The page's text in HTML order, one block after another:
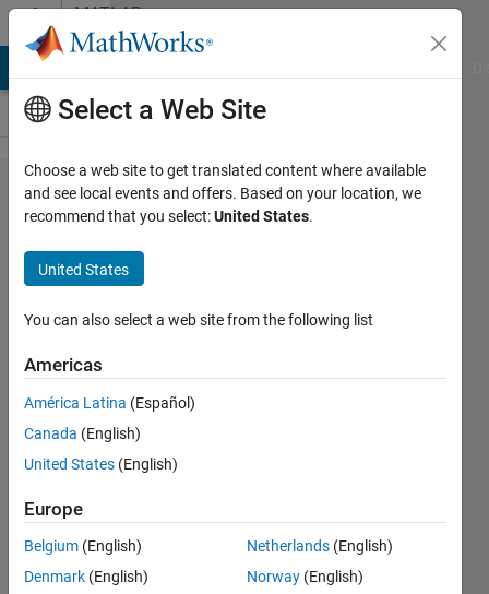
Skip to contentMATLAB
Answers
Having
trouble
using
for
loops
to
create
a
matrix
Isabelle
Davies
24 May
2022
Select a Web Site
Choose a web site to get translated content where available
and see local events and offers. Based on your location, we
recommend that you select:United States.
United States
You can also select a web site from the following list
Americas
América Latina (Español)
Canada (English)
United States (English)
Europe
Belgium (English)
Denmark (English)
Netherlands (English)
Norway (English)